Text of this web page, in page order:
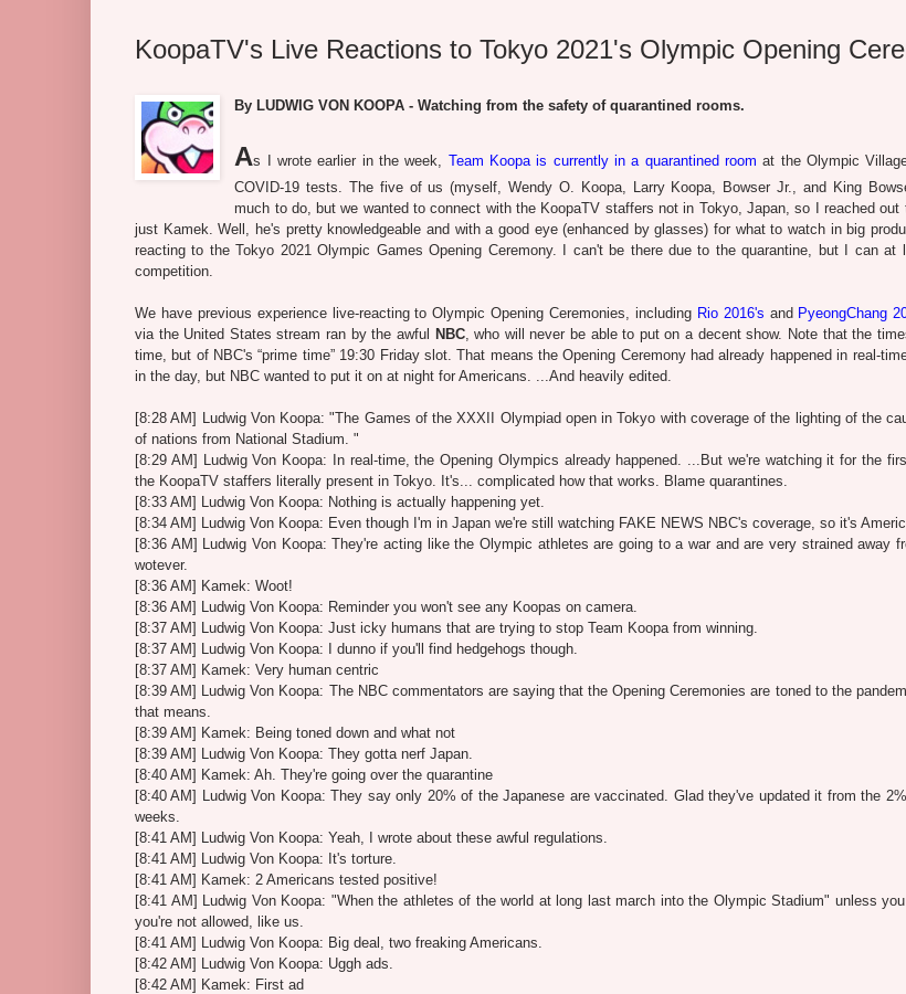
KoopaTV's Live Reactions to Tokyo 2021's Olympic Opening
By LUDWIG VON KOOPA - Watching from the safety of quarantined rooms.
As I wrote earlier in the week, Team Koopa is currently in a quarantined room at the Olympic
COVID-19 tests. The five of us (myself, Wendy O. Koopa, Larry Koopa, Bowser Jr., and King
much to do, but we wanted to connect with the KoopaTV staffers not in Tokyo, Japan, so I reached out
just Kamek. Well, he's pretty knowledgeable and with a good eye (enhanced by glasses) for what to watch in big
reacting to the Tokyo 2021 Olympic Games Opening Ceremony. I can't be there due to the quarantine, but I can at
competition.
We have previous experience live-reacting to Olympic Opening Ceremonies, including Rio 2016's and PyeongChang
via the United States stream ran by the awful NBC, who will never be able to put on a decent show. Note that the
time, but of NBC's “prime time” 19:30 Friday slot. That means the Opening Ceremony had already happened in real-
in the day, but NBC wanted to put it on at night for Americans. ...And heavily edited.
[8:28 AM] Ludwig Von Koopa: "The Games of the XXXII Olympiad open in Tokyo with coverage of the lighting of the
of nations from National Stadium. "
[8:29 AM] Ludwig Von Koopa: In real-time, the Opening Olympics already happened. ...But we're watching it for the
the KoopaTV staffers literally present in Tokyo. It's... complicated how that works. Blame quarantines.
[8:33 AM] Ludwig Von Koopa: Nothing is actually happening yet.
[8:34 AM] Ludwig Von Koopa: Even though I'm in Japan we're still watching FAKE NEWS NBC's coverage, so it's
[8:36 AM] Ludwig Von Koopa: They're acting like the Olympic athletes are going to a war and are very strained away
wotever.
[8:36 AM] Kamek: Woot!
[8:36 AM] Ludwig Von Koopa: Reminder you won't see any Koopas on camera.
[8:37 AM] Ludwig Von Koopa: Just icky humans that are trying to stop Team Koopa from winning.
[8:37 AM] Ludwig Von Koopa: I dunno if you'll find hedgehogs though.
[8:37 AM] Kamek: Very human centric
[8:39 AM] Ludwig Von Koopa: The NBC commentators are saying that the Opening Ceremonies are toned to the
that means.
[8:39 AM] Kamek: Being toned down and what not
[8:39 AM] Ludwig Von Koopa: They gotta nerf Japan.
[8:40 AM] Kamek: Ah. They're going over the quarantine
[8:40 AM] Ludwig Von Koopa: They say only 20% of the Japanese are vaccinated. Glad they've updated it from the
weeks.
[8:41 AM] Ludwig Von Koopa: Yeah, I wrote about these awful regulations.
[8:41 AM] Ludwig Von Koopa: It's torture.
[8:41 AM] Kamek: 2 Americans tested positive!
[8:41 AM] Ludwig Von Koopa: "When the athletes of the world at long last march into the Olympic Stadium" unless
you're not allowed, like us.
[8:41 AM] Ludwig Von Koopa: Big deal, two freaking Americans.
[8:42 AM] Ludwig Von Koopa: Uggh ads.
[8:42 AM] Kamek: First ad